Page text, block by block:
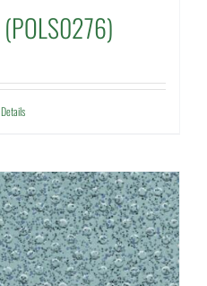
Details